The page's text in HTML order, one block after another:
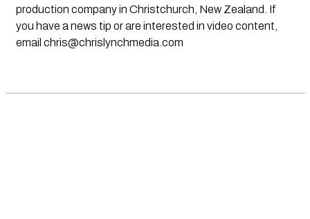
production company in Christchurch, New Zealand. If
you have a news tip or are interested in video content,
email chris@chrislynchmedia.com